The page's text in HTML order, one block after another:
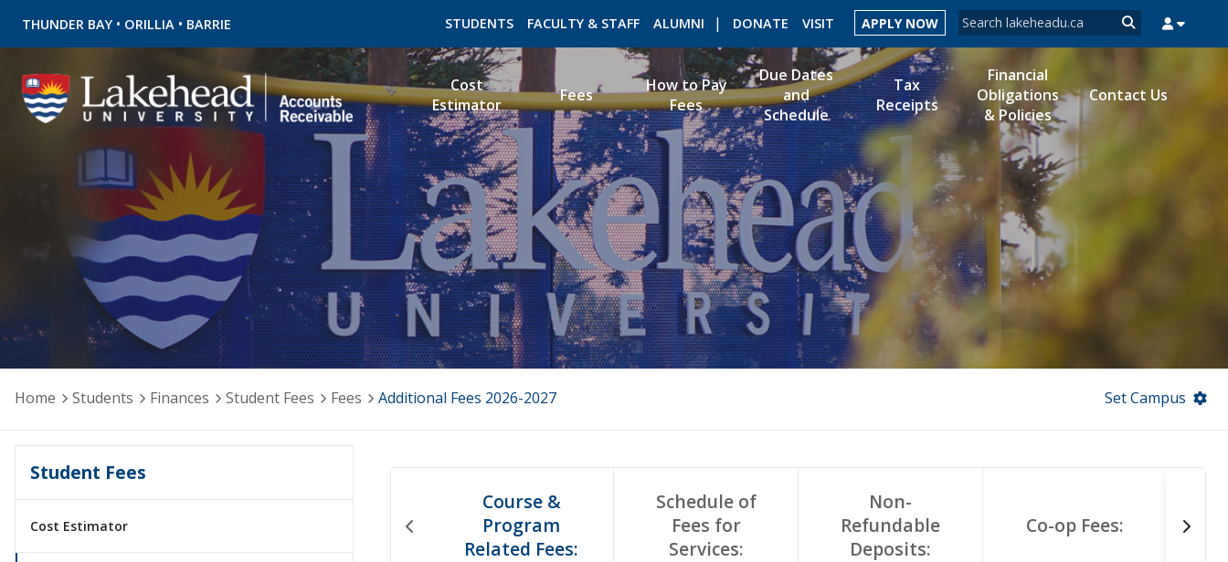
THUNDER BAY • ORILLIA • BARRIE Search form
Search
STUDENTS FACULTY & STAFF ALUMNI DONATE VISIT APPLY NOW
ROMEO RESEARCH LIBRARY MYSUCCESS MYCOURSELINK MYEMAIL
Cost
Estimator
Fees
How to Pay
Fees
Due Dates
and
Schedule
Tax
Receipts
Financial
Obligations
& Policies
Contact Us
Home Students Finances Student Fees Fees Additional Fees 2026-2027 Set Campus
Student Fees
Cost Estimator
Course &
Program
Related Fees:
Schedule of
Fees for
Services:
Non-
Refundable
Deposits:
Co-op Fees: